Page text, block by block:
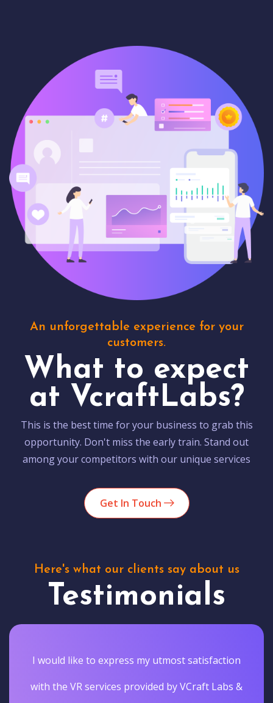
An unforgettable experience for your
customers.
What to expect
at VcraftLabs?
This is the best time for your business to grab this
opportunity. Don't miss the early train. Stand out
among your competitors with our unique services
Get In Touch
Here's what our clients say about us
Testimonials
I would like to express my utmost satisfaction
with the VR services provided by VCraft Labs &